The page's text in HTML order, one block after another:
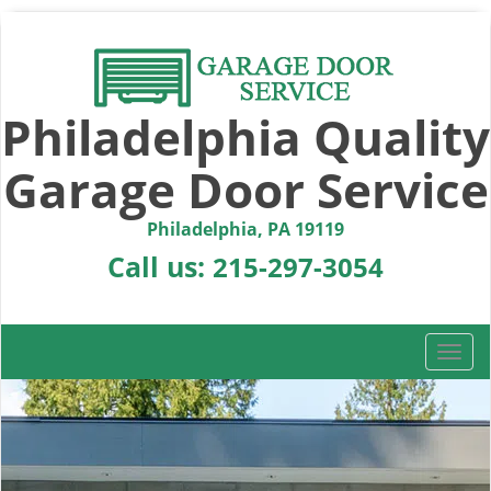
Philadelphia Quality
Garage Door Service
Philadelphia, PA 19119
Call us: 215-297-3054
T
o
g
e